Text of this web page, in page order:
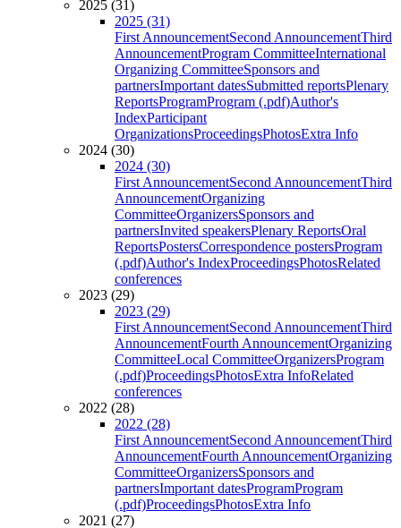
2025 (31)
2025 (31)
First AnnouncementSecond AnnouncementThird
AnnouncementProgram CommitteeInternational
Organizing CommitteeSponsors and
partnersImportant datesSubmitted reportsPlenary
ReportsProgramProgram (.pdf)Author's
IndexParticipant
OrganizationsProceedingsPhotosExtra Info
2024 (30)
2024 (30)
First AnnouncementSecond AnnouncementThird
AnnouncementOrganizing
CommitteeOrganizersSponsors and
partnersInvited speakersPlenary ReportsOral
ReportsPostersCorrespondence postersProgram
(.pdf)Author's IndexProceedingsPhotosRelated
conferences
2023 (29)
2023 (29)
First AnnouncementSecond AnnouncementThird
AnnouncementFourth AnnouncementOrganizing
CommitteeLocal CommitteeOrganizersProgram
(.pdf)ProceedingsPhotosExtra InfoRelated
conferences
2022 (28)
2022 (28)
First AnnouncementSecond AnnouncementThird
AnnouncementFourth AnnouncementOrganizing
CommitteeOrganizersSponsors and
partnersImportant datesProgramProgram
(.pdf)ProceedingsPhotosExtra Info
2021 (27)